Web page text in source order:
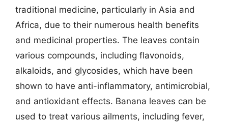
traditional medicine, particularly in Asia and
Africa, due to their numerous health benefits
and medicinal properties. The leaves contain
various compounds, including flavonoids,
alkaloids, and glycosides, which have been
shown to have anti-inflammatory, antimicrobial,
and antioxidant effects. Banana leaves can be
used to treat various ailments, including fever,